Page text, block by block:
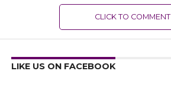
CLICK TO COMMENT
LIKE US ON FACEBOOK